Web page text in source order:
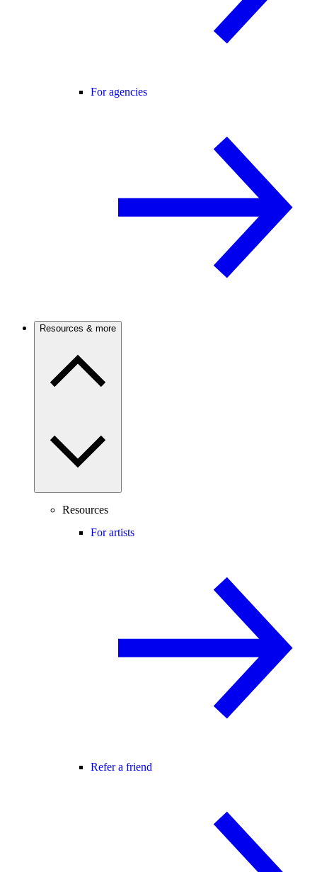
For agencies
Resources & more
Resources
For artists
Refer a friend